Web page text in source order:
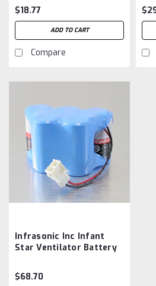
$18.77
ADD TO CART
Compare
Infrasonic Inc Infant
Star Ventilator Battery
$68.70